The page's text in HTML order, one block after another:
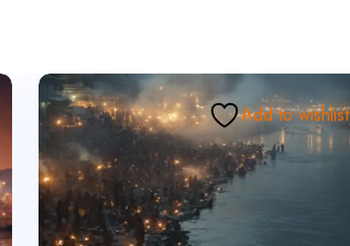
Add to wishlist